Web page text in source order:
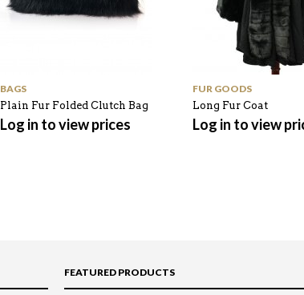
BAGS
Plain Fur Folded Clutch Bag
Log in to view prices
FUR GOODS
Long Fur Coat
Log in to view
FEATURED PRODUCTS